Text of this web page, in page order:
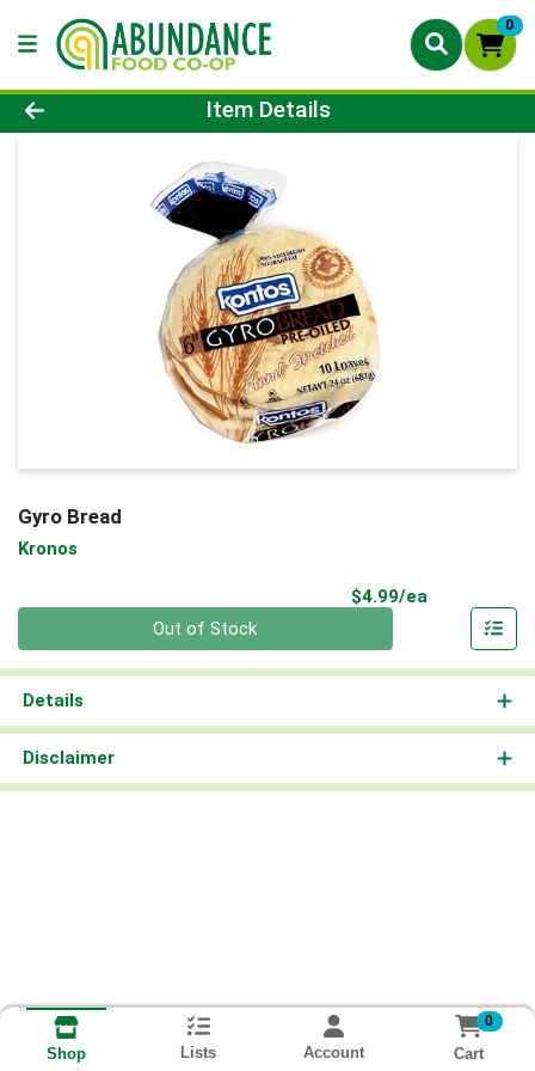
0
Product Details Page
Item Details
Gyro Bread
Kronos
$4.99/ea
Out of Stock
Details
Disclaimer
Shop Lists Account
0
Cart